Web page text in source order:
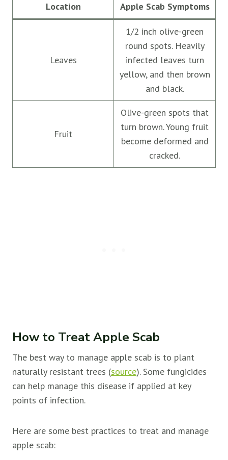
Location Apple Scab Symptoms
Leaves
1/2 inch olive-green
round spots. Heavily
infected leaves turn
yellow, and then brown
and black.
Fruit
Olive-green spots that
turn brown. Young fruit
become deformed and
cracked.
How to Treat Apple Scab
The best way to manage apple scab is to plant
naturally resistant trees (source). Some fungicides
can help manage this disease if applied at key
points of infection.
Here are some best practices to treat and manage
apple scab: